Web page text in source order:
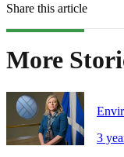
Share this article
More
3